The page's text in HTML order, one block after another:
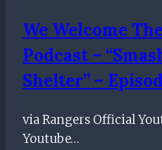
Progress
–
Rangers
Legend
We Welcome
Podcast –
Shelter” –
via Rangers Official
Youtube…